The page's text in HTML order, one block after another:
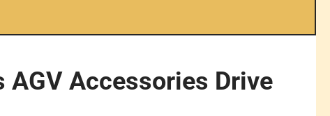
AGV Accessories Drive